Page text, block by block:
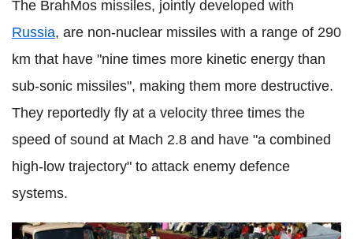
The BrahMos missiles, jointly developed with
Russia, are non-nuclear missiles with a range of 290
km that have "nine times more kinetic energy than
sub-sonic missiles", making them more destructive.
They reportedly fly at a velocity three times the
speed of sound at Mach 2.8 and have "a combined
high-low trajectory" to attack enemy defence
systems.